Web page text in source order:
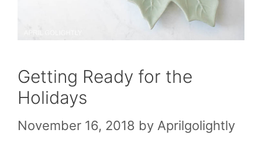
Getting Ready for the
Holidays
November 16, 2018 by Aprilgolightly